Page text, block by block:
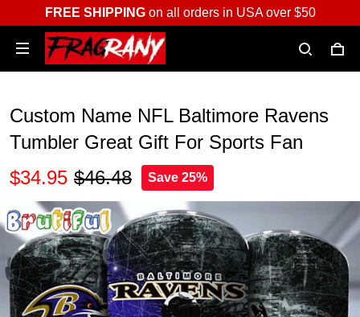
FREE SHIPPINGon all orders in USA over $50
Custom Name NFL Baltimore Ravens
Tumbler Great Gift For Sports Fan
$34.95 $46.48 Save 25%